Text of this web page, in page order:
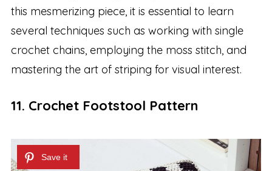
this mesmerizing piece, it is essential to learn
several techniques such as working with single
crochet chains, employing the moss stitch, and
mastering the art of striping for visual interest.
11. Crochet Footstool Pattern